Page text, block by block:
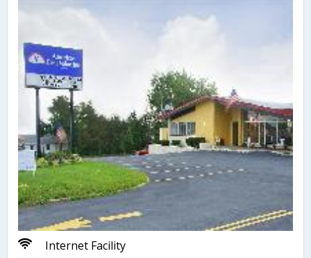
Internet Facility